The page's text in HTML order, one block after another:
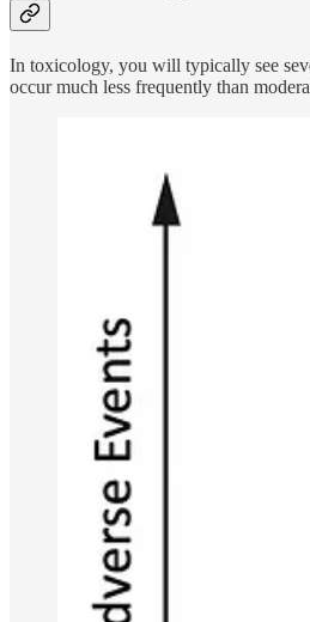
In toxicology, you will typically see
occur much less frequently than